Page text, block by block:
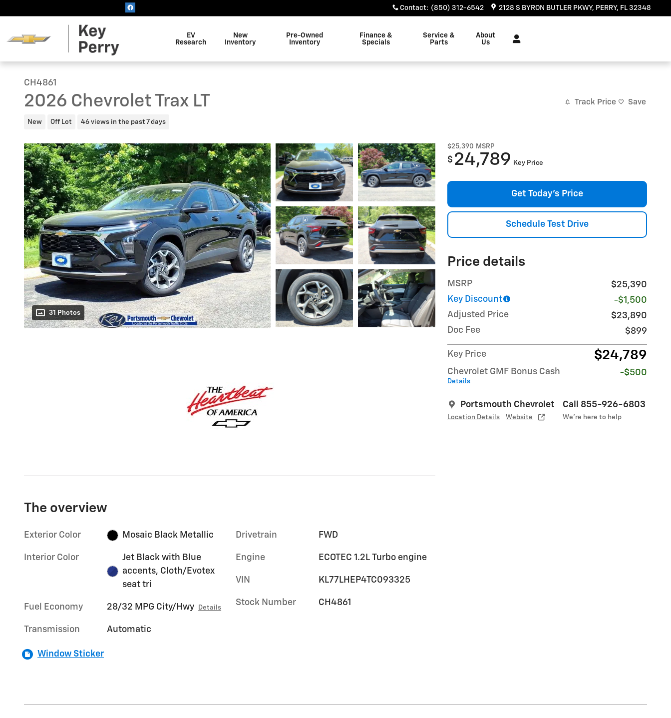
Contact: (850) 312-6542 2128 S BYRON BUTLER PKWY PERRY, FL 32348
EV
Research
New
Inventory
Pre-Owned
Inventory
Finance &
Specials
Service &
Parts
About
Us
CH4861
2026 Chevrolet Trax LT
New Off Lot 46 views in the past 7 days
Track Price Save
31 Photos
$25,390 MSRP
$ 24,789 Key Price
Get Today's Price
Schedule Test Drive
Price details
MSRP
$25,390
Key Discount
-$1,500
Adjusted Price
$23,890
Doc Fee
$899
Key Price $24,789
Chevrolet GMF Bonus Cash
Details
-$500
Portsmouth Chevrolet
Location Details Website
Call 855-926-6803
We’re here to help
The overview
Exterior Color Mosaic Black Metallic
Interior Color
Jet Black with Blue
accents, Cloth/Evotex
seat tri
Fuel Economy 28/32 MPG City/Hwy Details
Transmission Automatic
Drivetrain FWD
Engine ECOTEC 1.2L Turbo engine
VIN KL77LHEP4TC093325
Stock Number CH4861
Window Sticker